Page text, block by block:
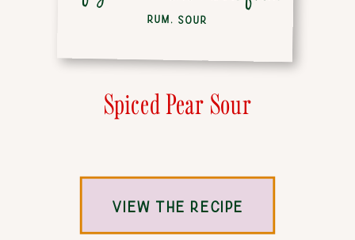
Spiced Pear Sour
VIEW THE RECIPE
RUM , SOUR